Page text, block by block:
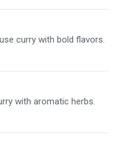
curry with bold flavors.
with aromatic herbs.